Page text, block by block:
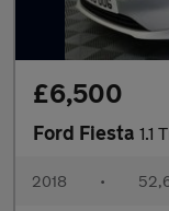
£6,500
Ford Fiesta 1.1
2018 •